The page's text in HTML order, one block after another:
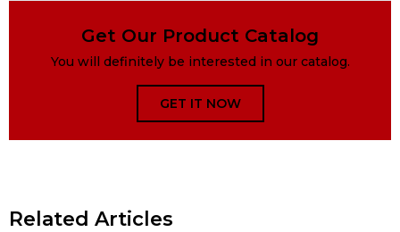
Get Our Product Catalog
You will definitely be interested in our catalog.
GET IT NOW
Related Articles